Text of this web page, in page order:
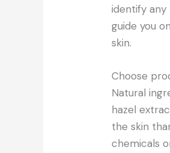
identify any
guide you
skin.
Choose
Natural
hazel
the skin
chemicals